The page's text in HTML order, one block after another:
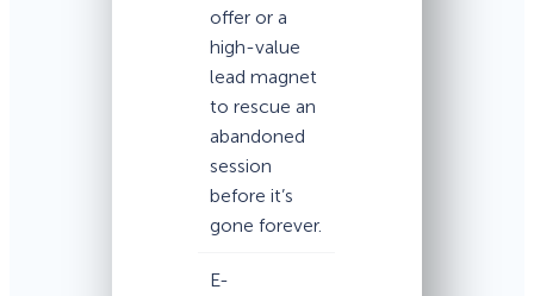
offer or a
high-value
lead magnet
to rescue an
abandoned
session
before it’s
gone forever.
E-